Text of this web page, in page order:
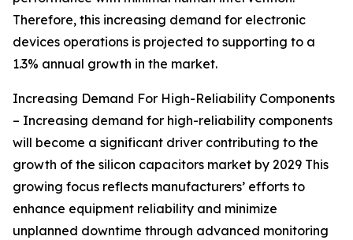
Therefore, this increasing demand for electronic
devices operations is projected to supporting to a
1.3% annual growth in the market.
Increasing Demand For High-Reliability Components
– Increasing demand for high-reliability components
will become a significant driver contributing to the
growth of the silicon capacitors market by 2029 This
growing focus reflects manufacturers’ efforts to
enhance equipment reliability and minimize
unplanned downtime through advanced monitoring